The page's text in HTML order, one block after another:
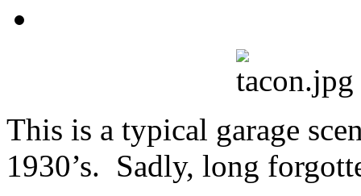
This is a typical garage
1930’s. Sadly, long